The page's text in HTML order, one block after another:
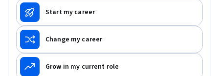
Start my career
Change my career
Grow in my current role